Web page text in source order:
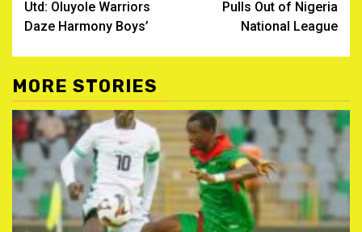
Utd: Oluyole Warriors
Daze Harmony Boys’
Pulls Out of Nigeria
National League
MORE STORIES